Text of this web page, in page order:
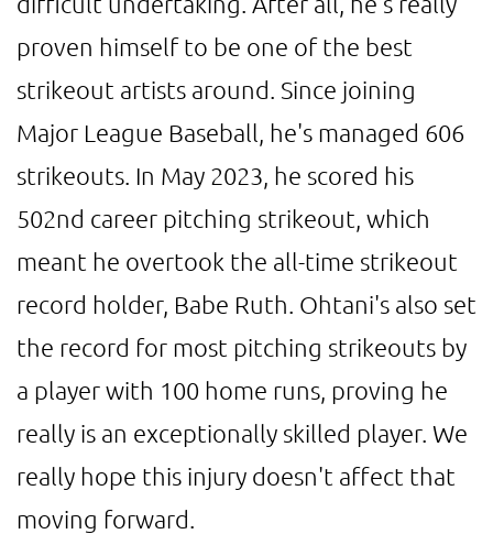
proven himself to be one of the best
strikeout artists around. Since joining
Major League Baseball, he's managed 606
strikeouts. In May 2023, he scored his
502nd career pitching strikeout, which
meant he overtook the all-time strikeout
record holder, Babe Ruth. Ohtani's also set
the record for most pitching strikeouts by
a player with 100 home runs, proving he
really is an exceptionally skilled player. We
really hope this injury doesn't affect that
moving forward.